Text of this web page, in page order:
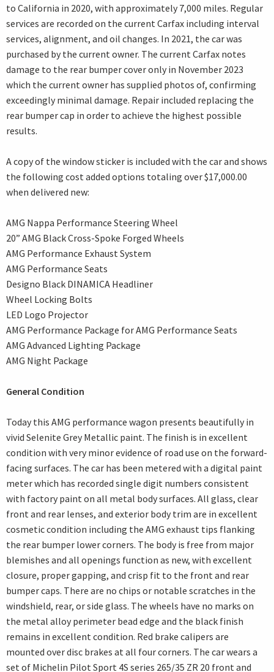
to California in 2020, with approximately 7,000 miles. Regular
services are recorded on the current Carfax including interval
services, alignment, and oil changes. In 2021, the car was
purchased by the current owner. The current Carfax notes
damage to the rear bumper cover only in November 2023
which the current owner has supplied photos of, confirming
exceedingly minimal damage. Repair included replacing the
rear bumper cap in order to achieve the highest possible
results.
A copy of the window sticker is included with the car and shows
the following cost added options totaling over $17,000.00
when delivered new:
AMG Nappa Performance Steering Wheel
20” AMG Black Cross-Spoke Forged Wheels
AMG Performance Exhaust System
AMG Performance Seats
Designo Black DINAMICA Headliner
Wheel Locking Bolts
LED Logo Projector
AMG Performance Package for AMG Performance Seats
AMG Advanced Lighting Package
AMG Night Package
General Condition
Today this AMG performance wagon presents beautifully in
vivid Selenite Grey Metallic paint. The finish is in excellent
condition with very minor evidence of road use on the forward-
facing surfaces. The car has been metered with a digital paint
meter which has recorded single digit numbers consistent
with factory paint on all metal body surfaces. All glass, clear
front and rear lenses, and exterior body trim are in excellent
cosmetic condition including the AMG exhaust tips flanking
the rear bumper lower corners. The body is free from major
blemishes and all openings function as new, with excellent
closure, proper gapping, and crisp fit to the front and rear
bumper caps. There are no chips or notable scratches in the
windshield, rear, or side glass. The wheels have no marks on
the metal alloy perimeter bead edge and the black finish
remains in excellent condition. Red brake calipers are
mounted over disc brakes at all four corners. The car wears a
set of Michelin Pilot Sport 4S series 265/35 ZR 20 front and